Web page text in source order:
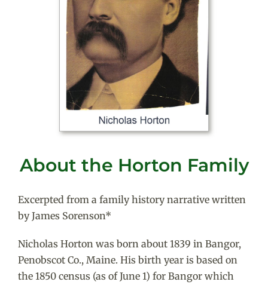
About the Horton Family
Excerpted from a family history narrative written
by James Sorenson*
Nicholas Horton was born about 1839 in Bangor,
Penobscot Co., Maine. His birth year is based on
the 1850 census (as of June 1) for Bangor which